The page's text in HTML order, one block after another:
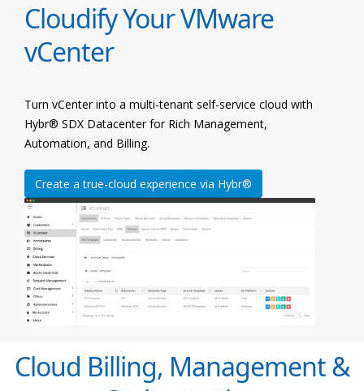
Cloudify Your VMware
vCenter
Turn vCenter into a multi-tenant self-service cloud with
Hybr® SDX Datacenter for Rich Management,
Automation, and Billing.
Create a true-cloud experience via Hybr®
Cloud Billing, Management &